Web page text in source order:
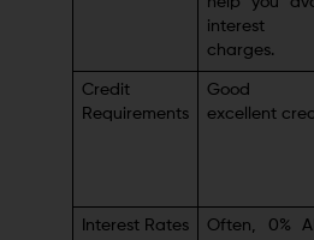
interest
charges.
Credit
Requirements
Good
excellent
Interest Rates
Often, 0%